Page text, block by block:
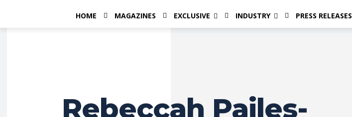
HOME MAGAZINES EXCLUSIVE INDUSTRY PRESS RELEASES
Rebeccah Pailes-